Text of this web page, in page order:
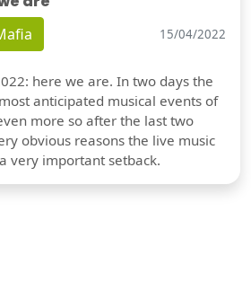
15/04/2022
here we are. In two days the
anticipated musical events of
more so after the last two
obvious reasons the live music
very important setback.